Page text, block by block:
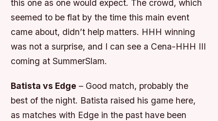
this one as one would expect. The crowd, which
seemed to be flat by the time this main event
came about, didn’t help matters. HHH winning
was not a surprise, and I can see a Cena-HHH III
coming at SummerSlam.
Batista vs Edge – Good match, probably the
best of the night. Batista raised his game here,
as matches with Edge in the past have been